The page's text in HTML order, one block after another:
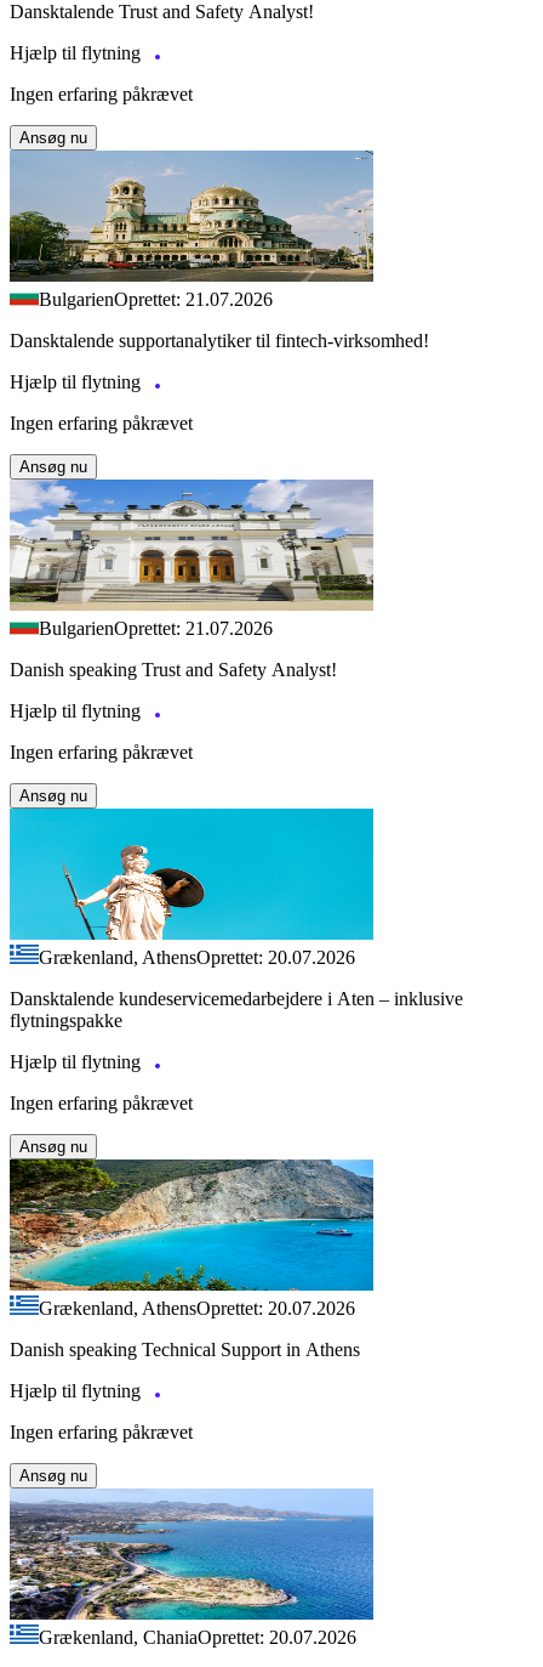
Dansktalende Trust and Safety Analyst!
Hjælp til flytning
Ingen erfaring påkrævet
Ansøg nu
BulgarienOprettet: 21.07.2026
Dansktalende supportanalytiker til fintech-virksomhed!
Hjælp til flytning
Ingen erfaring påkrævet
Ansøg nu
BulgarienOprettet: 21.07.2026
Danish speaking Trust and Safety Analyst!
Hjælp til flytning
Ingen erfaring påkrævet
Ansøg nu
Grækenland, AthensOprettet: 20.07.2026
Dansktalende kundeservicemedarbejdere i Aten – inklusive
flytningspakke
Hjælp til flytning
Ingen erfaring påkrævet
Ansøg nu
Grækenland, AthensOprettet: 20.07.2026
Danish speaking Technical Support in Athens
Hjælp til flytning
Ingen erfaring påkrævet
Ansøg nu
Grækenland, ChaniaOprettet: 20.07.2026